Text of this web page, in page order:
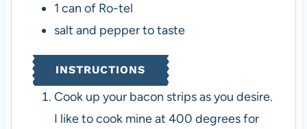
1 can of Ro-tel
salt and pepper to taste
INSTRUCTIONS
Cook up your bacon strips as you desire.
I like to cook mine at 400 degrees for